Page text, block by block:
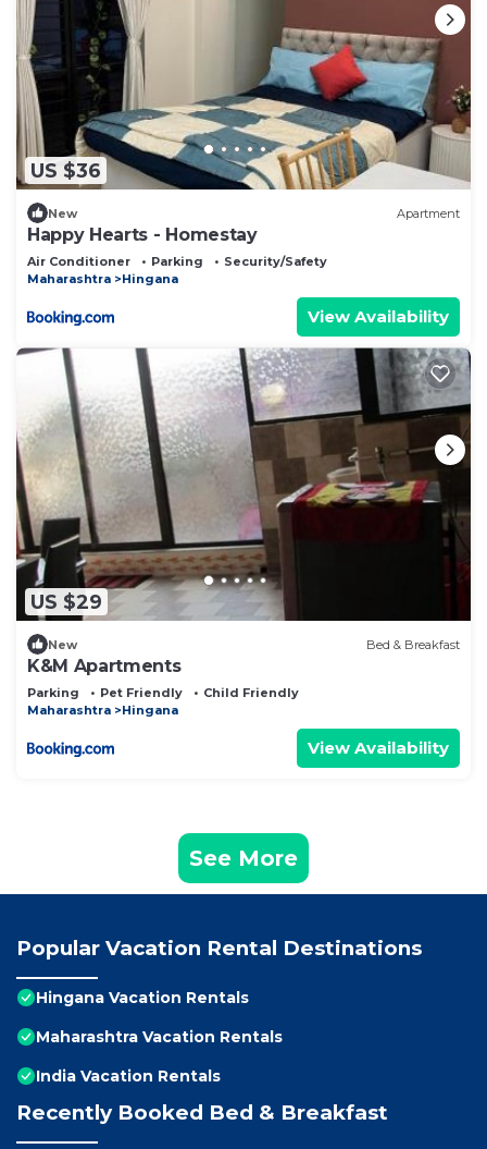
US $36
New Apartment
Happy Hearts - Homestay
Air Conditioner Parking
Security/Safety
Maharashtra
Hingana
View Availability
US $29
New Bed & Breakfast
K&M Apartments
Parking Pet Friendly
Child Friendly
Maharashtra
Hingana
View Availability
See More
Popular Vacation Rental Destinations
Hingana Vacation Rentals
Maharashtra Vacation Rentals
India Vacation Rentals
Recently Booked Bed & Breakfast